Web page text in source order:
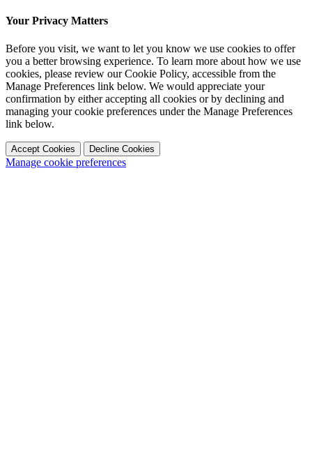
Your Privacy Matters
Before you visit, we want to let you know we use cookies to offer
you a better browsing experience. To learn more about how we use
cookies, please review our Cookie Policy, accessible from the
Manage Preferences link below. We would appreciate your
confirmation by either accepting all cookies or by declining and
managing your cookie preferences under the Manage Preferences
link below.
Accept Cookies Decline Cookies
Manage cookie preferences